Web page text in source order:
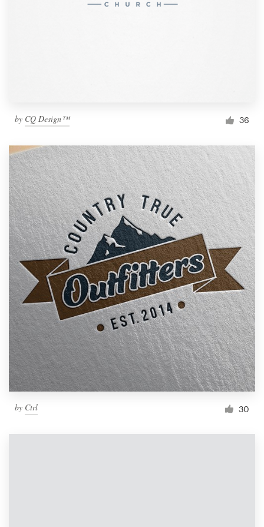
by CQ Design™ 36
by Ctrl 30